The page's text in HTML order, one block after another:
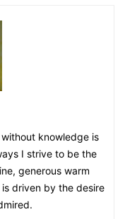
knowledge is
I strive to be the
generous warm
driven by the desire